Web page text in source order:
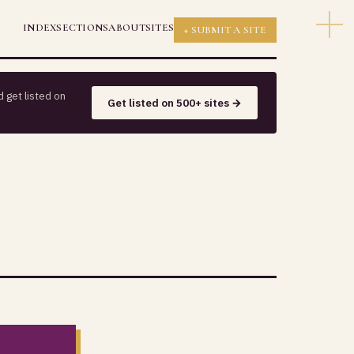
INDEXSECTIONSABOUTSITES + SUBMIT A SITE
get listed on
Get listed on 500+ sites →